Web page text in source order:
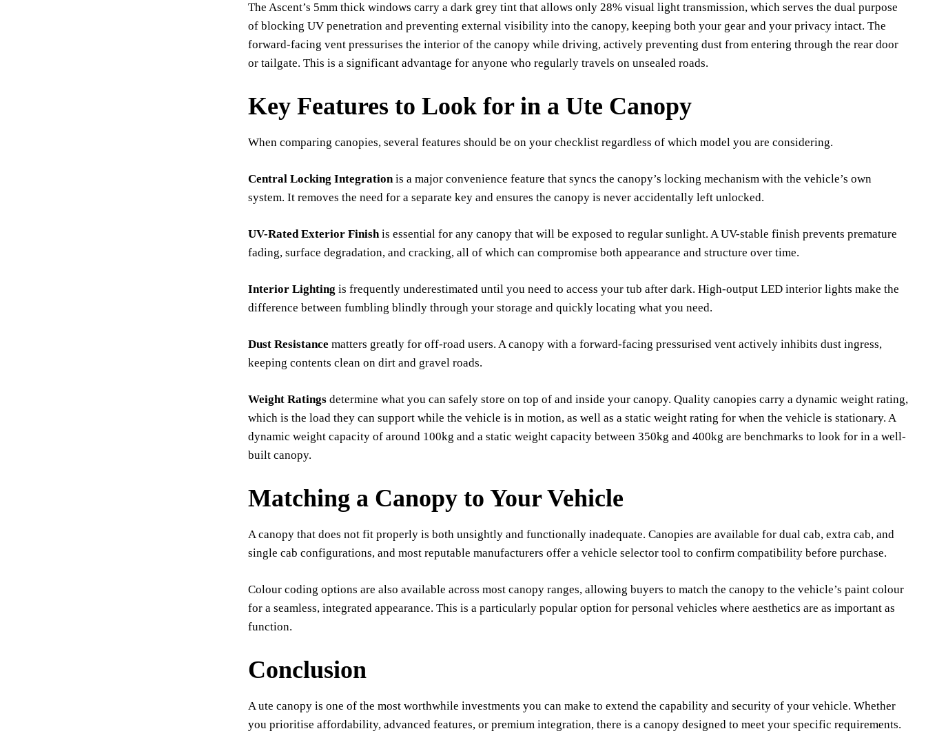
The Ascent’s 5mm thick windows carry a dark grey tint that allows only 28% visual light transmission, which serves the dual purpose
of blocking UV penetration and preventing external visibility into the canopy, keeping both your gear and your privacy intact. The
forward-facing vent pressurises the interior of the canopy while driving, actively preventing dust from entering through the rear door
or tailgate. This is a significant advantage for anyone who regularly travels on unsealed roads.
Key Features to Look for in a Ute Canopy
When comparing canopies, several features should be on your checklist regardless of which model you are considering.
Central Locking Integrationis a major convenience feature that syncs the canopy’s locking mechanism with the vehicle’s own
system. It removes the need for a separate key and ensures the canopy is never accidentally left unlocked.
UV-Rated Exterior Finishis essential for any canopy that will be exposed to regular sunlight. A UV-stable finish prevents premature
fading, surface degradation, and cracking, all of which can compromise both appearance and structure over time.
Interior Lighting is frequently underestimated until you need to access your tub after dark. High-output LED interior lights make the
difference between fumbling blindly through your storage and quickly locating what you need.
Dust Resistance matters greatly for off-road users. A canopy with a forward-facing pressurised vent actively inhibits dust ingress,
keeping contents clean on dirt and gravel roads.
Weight Ratings determine what you can safely store on top of and inside your canopy. Quality canopies carry a dynamic weight rating,
which is the load they can support while the vehicle is in motion, as well as a static weight rating for when the vehicle is stationary. A
dynamic weight capacity of around 100kg and a static weight capacity between 350kg and 400kg are benchmarks to look for in a well-
built canopy.
Matching a Canopy to Your Vehicle
A canopy that does not fit properly is both unsightly and functionally inadequate. Canopies are available for dual cab, extra cab, and
single cab configurations, and most reputable manufacturers offer a vehicle selector tool to confirm compatibility before purchase.
Colour coding options are also available across most canopy ranges, allowing buyers to match the canopy to the vehicle’s paint colour
for a seamless, integrated appearance. This is a particularly popular option for personal vehicles where aesthetics are as important as
function.
Conclusion
A ute canopy is one of the most worthwhile investments you can make to extend the capability and security of your vehicle. Whether
you prioritise affordability, advanced features, or premium integration, there is a canopy designed to meet your specific requirements.